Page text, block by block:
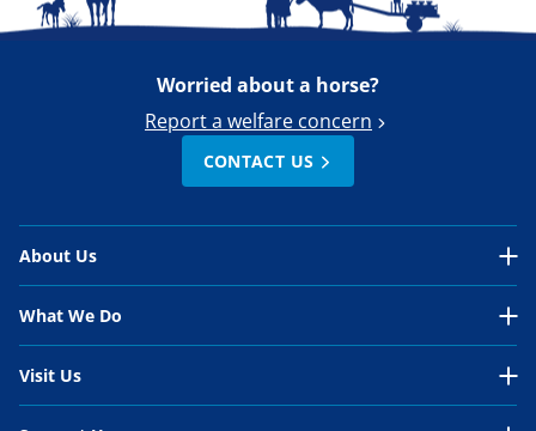
Worried about a horse?
Report a welfare concern
CONTACT US
About Us
Our Organisation
What We Do
In the UK
Visit Us